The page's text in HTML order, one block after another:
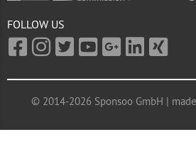
FOLLOW US
© 2014-2026 Sponsoo GmbH |